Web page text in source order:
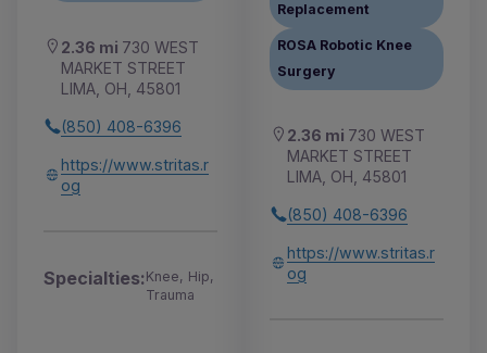
2.36 mi 730 WEST
MARKET STREET
LIMA, OH, 45801
(850) 408-6396
https://www.stritas.r
og
Specialties:Knee, Hip,
Trauma
Replacement
ROSA Robotic Knee
Surgery
2.36 mi 730 WEST
MARKET STREET
LIMA, OH, 45801
(850) 408-6396
https://www.stritas.r
og